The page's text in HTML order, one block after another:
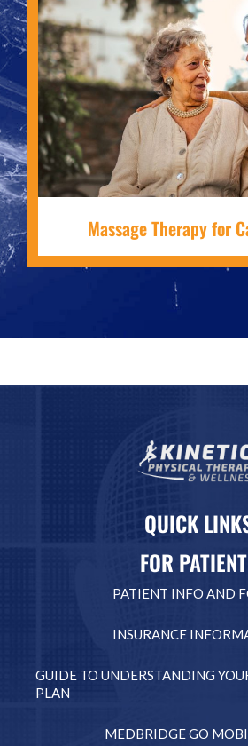
Massage Therapy for
QUICK
FOR
PATIENT INFO AND
INSURANCE
GUIDE TO UNDERSTANDING
PLAN
MEDBRIDGE GO